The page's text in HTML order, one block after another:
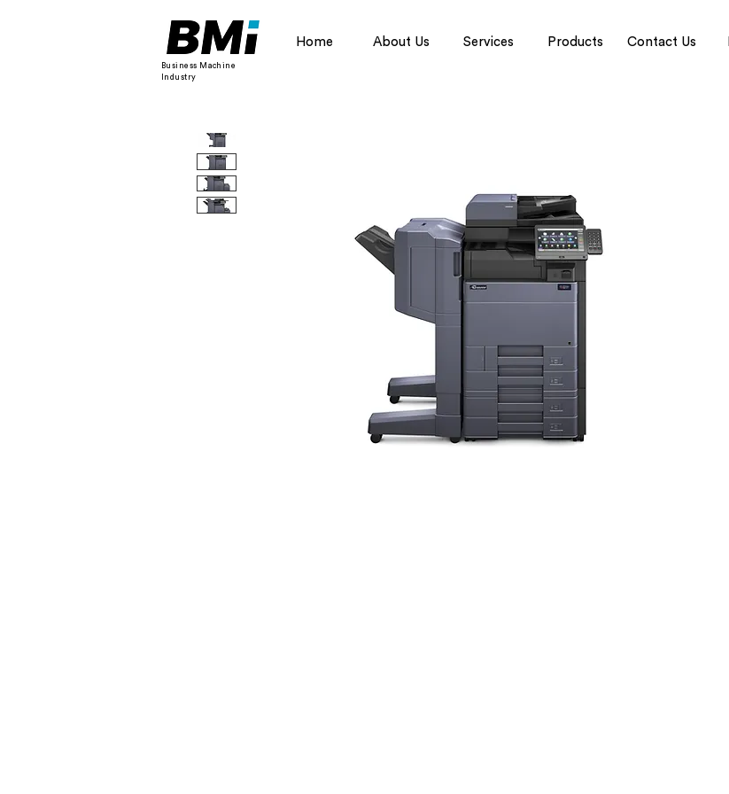
Home About Us Services Products Contact Us
Business Machine
Industry